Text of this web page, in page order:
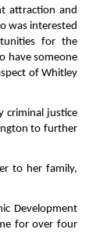
attraction and
was interested
for the
have someone
of Whitley
criminal justice
to further
to her family,
Development
for over four